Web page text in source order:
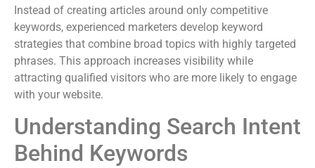
Instead of creating articles around only competitive
keywords, experienced marketers develop keyword
strategies that combine broad topics with highly targeted
phrases. This approach increases visibility while
attracting qualified visitors who are more likely to engage
with your website.
Understanding Search Intent
Behind Keywords